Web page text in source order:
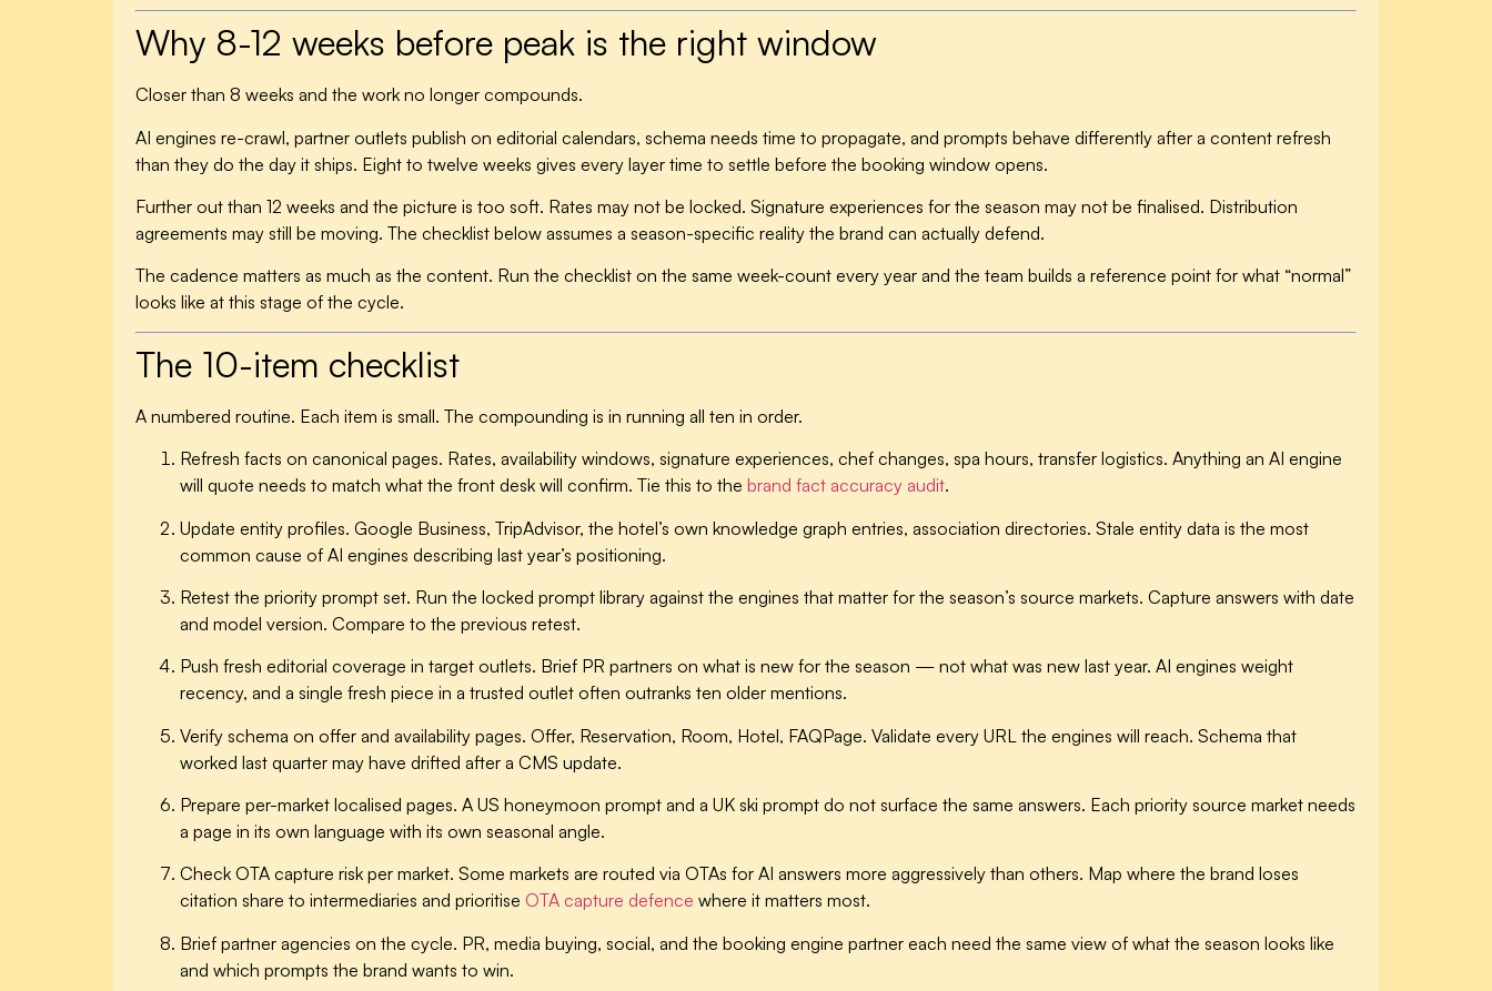
Why 8-12 weeks before peak is the right window
Closer than 8 weeks and the work no longer compounds.
AI engines re-crawl, partner outlets publish on editorial calendars, schema needs time to propagate, and prompts behave differently after a content refresh
than they do the day it ships. Eight to twelve weeks gives every layer time to settle before the booking window opens.
Further out than 12 weeks and the picture is too soft. Rates may not be locked. Signature experiences for the season may not be finalised. Distribution
agreements may still be moving. The checklist below assumes a season-specific reality the brand can actually defend.
The cadence matters as much as the content. Run the checklist on the same week-count every year and the team builds a reference point for what “normal”
looks like at this stage of the cycle.
The 10-item checklist
A numbered routine. Each item is small. The compounding is in running all ten in order.
Refresh facts on canonical pages. Rates, availability windows, signature experiences, chef changes, spa hours, transfer logistics. Anything an AI engine
will quote needs to match what the front desk will confirm. Tie this to the brand fact accuracy audit.
Update entity profiles. Google Business, TripAdvisor, the hotel’s own knowledge graph entries, association directories. Stale entity data is the most
common cause of AI engines describing last year’s positioning.
Retest the priority prompt set. Run the locked prompt library against the engines that matter for the season’s source markets. Capture answers with date
and model version. Compare to the previous retest.
Push fresh editorial coverage in target outlets. Brief PR partners on what is new for the season — not what was new last year. AI engines weight
recency, and a single fresh piece in a trusted outlet often outranks ten older mentions.
Verify schema on offer and availability pages. Offer, Reservation, Room, Hotel, FAQPage. Validate every URL the engines will reach. Schema that
worked last quarter may have drifted after a CMS update.
Prepare per-market localised pages. A US honeymoon prompt and a UK ski prompt do not surface the same answers. Each priority source market needs
a page in its own language with its own seasonal angle.
Check OTA capture risk per market. Some markets are routed via OTAs for AI answers more aggressively than others. Map where the brand loses
citation share to intermediaries and prioritise OTA capture defence where it matters most.
Brief partner agencies on the cycle. PR, media buying, social, and the booking engine partner each need the same view of what the season looks like
and which prompts the brand wants to win.